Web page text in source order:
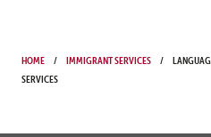
Home Immigrant Services
Services